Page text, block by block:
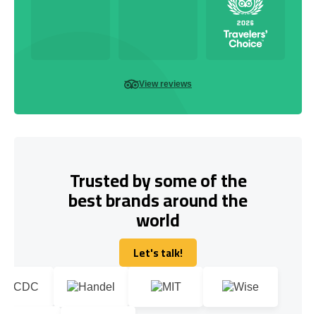
View reviews
Trusted by some of the
best brands around the
world
Let's talk!
Let's talk!